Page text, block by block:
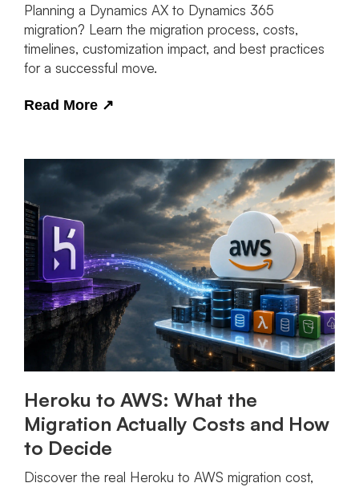
Planning a Dynamics AX to Dynamics 365
migration? Learn the migration process, costs,
timelines, customization impact, and best practices
for a successful move.
Read More ↗
Heroku to AWS: What the
Migration Actually Costs and How
to Decide
Discover the real Heroku to AWS migration cost,